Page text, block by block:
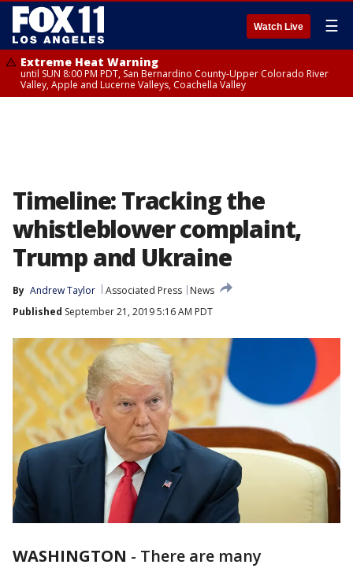
Watch Live ☰
Extreme Heat Warning
until SUN 8:00 PM PDT, San Bernardino County-Upper Colorado River
Valley, Apple and Lucerne Valleys, Coachella Valley
Timeline: Tracking the
whistleblower complaint,
Trump and Ukraine
By Andrew Taylor Associated Press
News
Published September 21, 2019 5:16 AM PDT
WASHINGTON - There are many